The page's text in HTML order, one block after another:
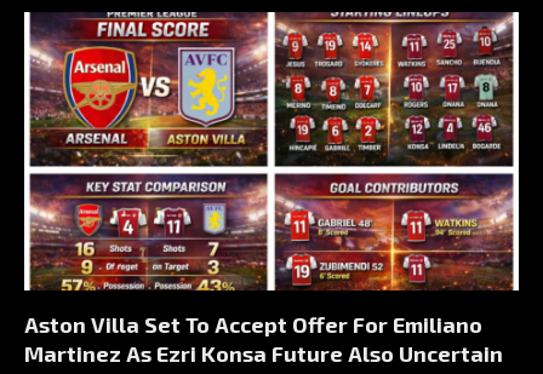
Aston Villa Set To Accept Offer For Emiliano
Martinez As Ezri Konsa Future Also Uncertain